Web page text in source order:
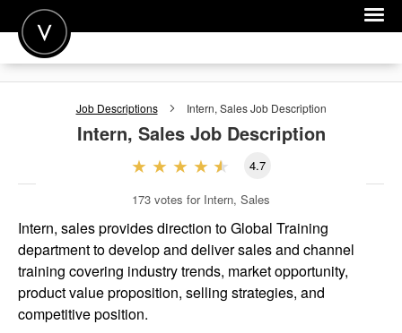
POST A JOB
FOR EMPLOYERS
Job Descriptions Intern, SalesJob Description
Intern, SalesJob Description
4.7
173 votes for Intern, Sales
Intern, sales provides direction to Global Training
department to develop and deliver sales and channel
training covering industry trends, market opportunity,
product value proposition, selling strategies, and
competitive position.